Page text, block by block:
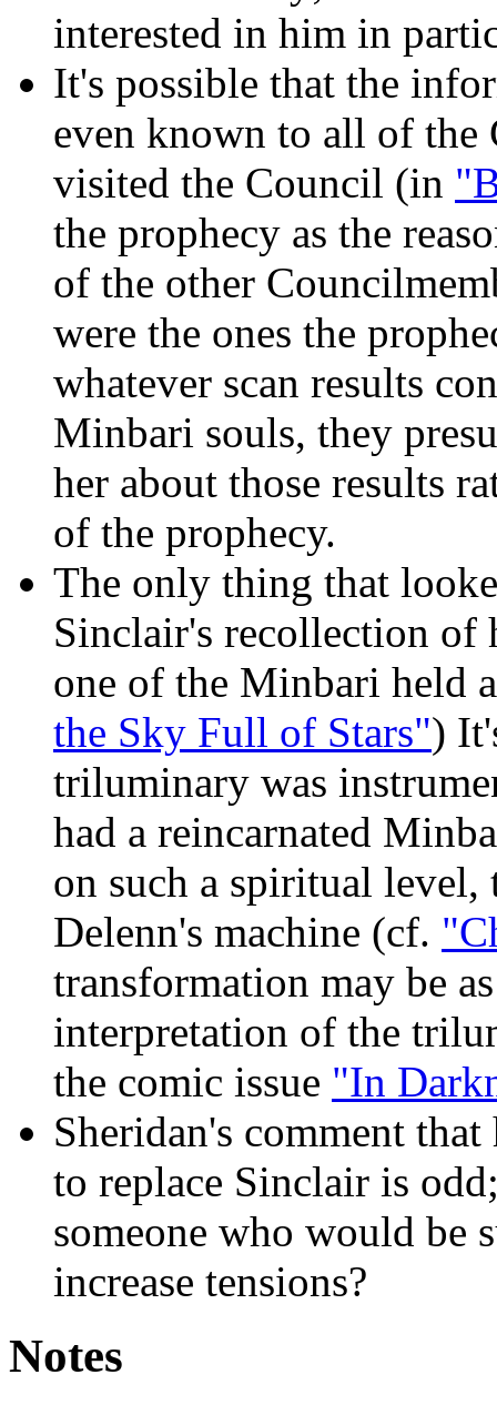
interested in him in
It's possible that the
even known to all of the
visited the Council (in
the prophecy as the
of the other
were the ones the
whatever scan results
Minbari souls, they
her about those results
of the prophecy.
The only thing that
Sinclair's recollection of
one of the Minbari held
the Sky Full of Stars")
triluminary was
had a reincarnated
on such a spiritual
Delenn's machine (cf.
transformation may be
interpretation of the
the comic issue "In
Sheridan's comment
to replace Sinclair is
someone who would be
increase tensions?
Notes